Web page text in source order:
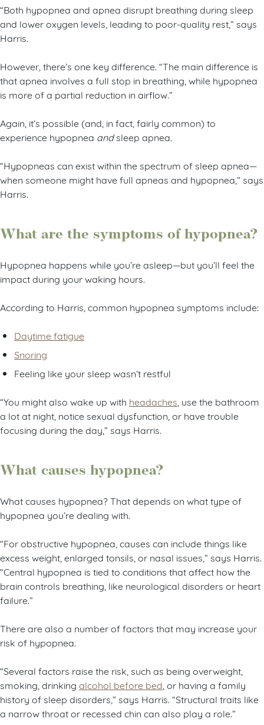
“Both hypopnea and apnea disrupt breathing during sleep
and lower oxygen levels, leading to poor-quality rest,” says
Harris.
However, there’s one key difference. “The main difference is
that apnea involves a full stop in breathing, while hypopnea
is more of a partial reduction in airflow.”
Again, it’s possible (and, in fact, fairly common) to
experience hypopnea andsleep apnea.
“Hypopneas can exist within the spectrum of sleep apnea—
when someone might have full apneas and hypopnea,” says
Harris.
What are the symptoms of hypopnea?
Hypopnea happens while you’re asleep—but you’ll feel the
impact during your waking hours.
According to Harris, common hypopnea symptoms include:
Daytime fatigue
Snoring
Feeling like your sleep wasn’t restful
“You might also wake up with headaches , use the bathroom
a lot at night, notice sexual dysfunction, or have trouble
focusing during the day,” says Harris.
What causes hypopnea?
What causes hypopnea? That depends on what type of
hypopnea you’re dealing with.
“For obstructive hypopnea, causes can include things like
excess weight, enlarged tonsils, or nasal issues,” says Harris.
“Central hypopnea is tied to conditions that affect how the
brain controls breathing, like neurological disorders or heart
failure.”
There are also a number of factors that may increase your
risk of hypopnea.
“Several factors raise the risk, such as being overweight,
smoking, drinking alcohol before bed , or having a family
history of sleep disorders,” says Harris. “Structural traits like
a narrow throat or recessed chin can also play a role.”